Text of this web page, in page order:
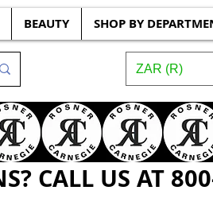
BEAUTY SHOP BY
ZAR (R)
CALL US AT